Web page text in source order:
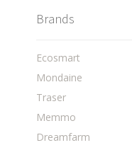
Brands
Ecosmart
Mondaine
Traser
Memmo
Dreamfarm